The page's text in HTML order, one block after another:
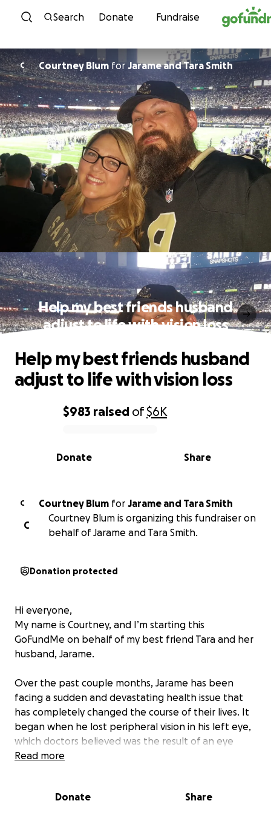
Skip to content
Search Donate Fundraise
C Courtney Blum for Jarame and Tara Smith
Help my best friends husband
adjust to life with vision loss
0% complete
$983 raised of$6K
Share
Donate
Help my best friends husband
adjust to life with vision loss
C Courtney Blum for
Jarame and Tara Smith
C
Courtney Blum is organizing this fundraiser on
behalf of Jarame and Tara Smith.
Donation protected
Hi everyone,
My name is Courtney, and I’m starting this
GoFundMe on behalf of my best friend Tara and her
husband, Jarame.
Over the past couple months, Jarame has been
facing a sudden and devastating health issue that
has completely changed the course of their lives. It
began when he lost peripheral vision in his left eye,
which doctors believed was the result of an eye
stroke caused by sleep apnea. Just weeks ago, the
Read more
Donate Share